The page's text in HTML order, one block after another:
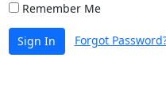
Remember Me
Sign In Forgot